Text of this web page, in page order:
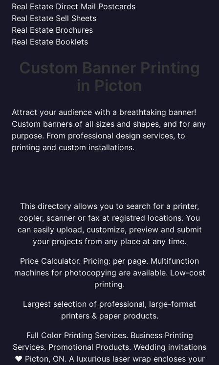
Real Estate Direct Mail Postcards
Real Estate Sell Sheets
Real Estate Brochures
Real Estate Booklets
Custom Banner Printing
in Picton
Attract your audience with a breathtaking banner!
Custom banners of all sizes and shapes, and for any
purpose. From professional design services, to
printing and custom installations.
This directory allows you to search for a printer,
copier, scanner or fax at registred locations. You
can easily upload, customize, preview and submit
your projects from any place at any time.
Price Calculator. Pricing: per page. Multifunction
machines for photocopying are available. Low-cost
printing.
Largest selection of professional, large-format
printers & paper products.
Full Color Printing Services. Business Printing
Services. Promotional Products. Wedding invitations
❤ Picton, ON. A luxurious laser wrap encloses your